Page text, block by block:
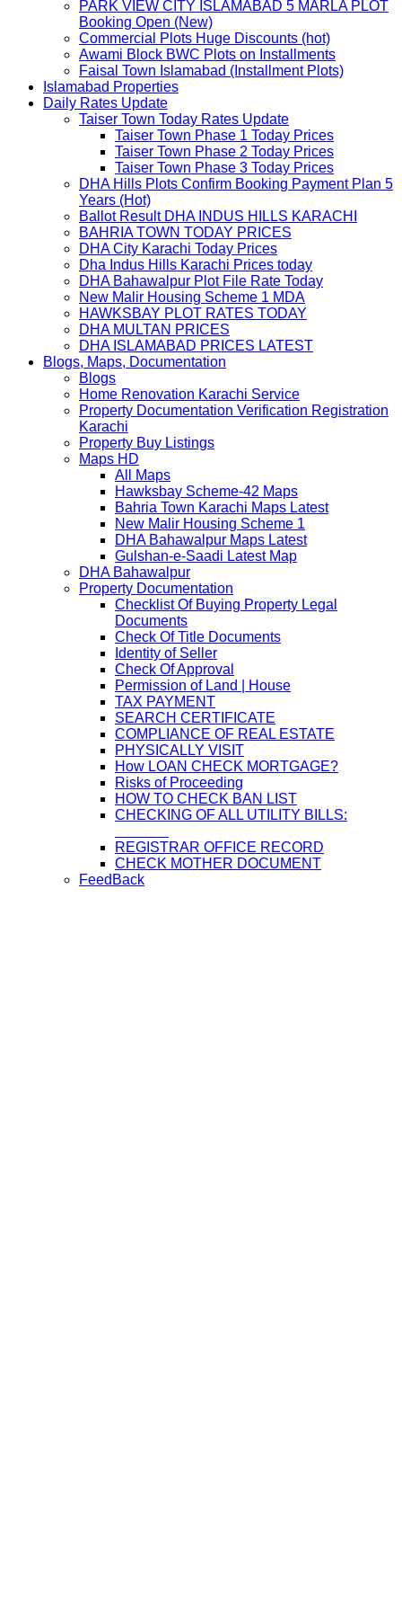
PARK VIEW CITY ISLAMABAD 5 MARLA PLOT
Booking Open (New)
Commercial Plots Huge Discounts (hot)
Awami Block BWC Plots on Installments
Faisal Town Islamabad (Installment Plots)
Islamabad Properties
Daily Rates Update
Taiser Town Today Rates Update
Taiser Town Phase 1 Today Prices
Taiser Town Phase 2 Today Prices
Taiser Town Phase 3 Today Prices
DHA Hills Plots Confirm Booking Payment Plan 5
Years (Hot)
Ballot Result DHA INDUS HILLS KARACHI
BAHRIA TOWN TODAY PRICES
DHA City Karachi Today Prices
Dha Indus Hills Karachi Prices today
DHA Bahawalpur Plot File Rate Today
New Malir Housing Scheme 1 MDA
HAWKSBAY PLOT RATES TODAY
DHA MULTAN PRICES
DHA ISLAMABAD PRICES LATEST
Blogs, Maps, Documentation
Blogs
Home Renovation Karachi Service
Property Documentation Verification Registration
Karachi
Property Buy Listings
Maps HD
All Maps
Hawksbay Scheme-42 Maps
Bahria Town Karachi Maps Latest
New Malir Housing Scheme 1
DHA Bahawalpur Maps Latest
Gulshan-e-Saadi Latest Map
DHA Bahawalpur
Property Documentation
Checklist Of Buying Property Legal
Documents
Check Of Title Documents
Identity of Seller
Check Of Approval
Permission of Land | House
TAX PAYMENT
SEARCH CERTIFICATE
COMPLIANCE OF REAL ESTATE
PHYSICALLY VISIT
How LOAN CHECK MORTGAGE?
Risks of Proceeding
HOW TO CHECK BAN LIST
CHECKING OF ALL UTILITY BILLS:
REGISTRAR OFFICE RECORD
CHECK MOTHER DOCUMENT
FeedBack